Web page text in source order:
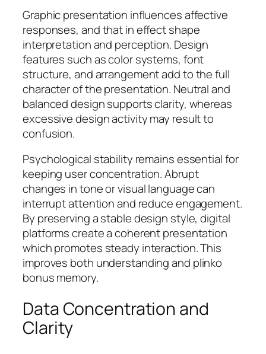
Graphic presentation influences affective
responses, and that in effect shape
interpretation and perception. Design
features such as color systems, font
structure, and arrangement add to the full
character of the presentation. Neutral and
balanced design supports clarity, whereas
excessive design activity may result to
confusion.
Psychological stability remains essential for
keeping user concentration. Abrupt
changes in tone or visual language can
interrupt attention and reduce engagement.
By preserving a stable design style, digital
platforms create a coherent presentation
which promotes steady interaction. This
improves both understanding and plinko
bonus memory.
Data Concentration and
Clarity